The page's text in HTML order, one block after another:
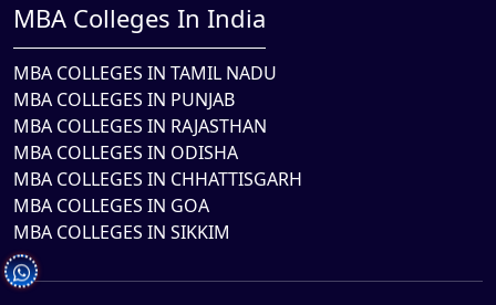
MBA Colleges In India
MBA COLLEGES IN TAMIL NADU
MBA COLLEGES IN PUNJAB
MBA COLLEGES IN RAJASTHAN
MBA COLLEGES IN ODISHA
MBA COLLEGES IN CHHATTISGARH
MBA COLLEGES IN GOA
MBA COLLEGES IN SIKKIM